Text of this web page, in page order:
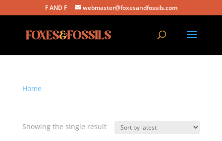
F AND F webmaster@foxesandfossils.com
Home
Showing the single result